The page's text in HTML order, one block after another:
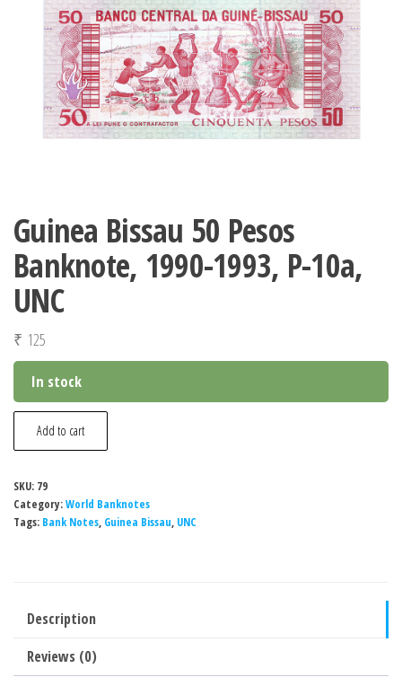
Guinea Bissau 50 Pesos
Banknote, 1990-1993, P-10a,
UNC
₹ 125
In stock
Guinea
Bissau
Pesos
Banknote,
10a,
UNC
quantity
Add to cart
SKU: 79
Category:World Banknotes
Tags: Bank Notes, Guinea Bissau, UNC
Description
Reviews (0)